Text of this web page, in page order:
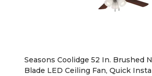
Seasons Coolidge 52 In. Brushed
Blade LED Ceiling Fan, Quick